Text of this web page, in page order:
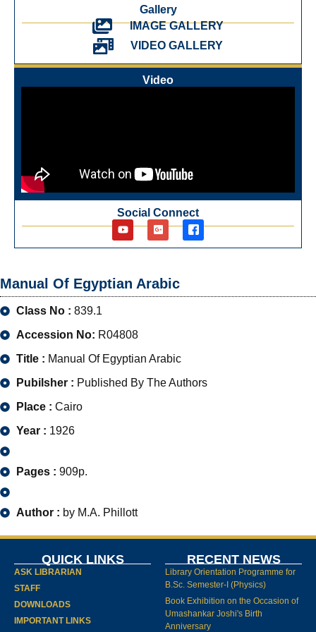
Gallery
IMAGE GALLERY
VIDEO GALLERY
Video
Social Connect
Manual Of Egyptian Arabic
Class No : 839.1
Accession No: R04808
Title : Manual Of Egyptian Arabic
Pubilsher : Published By The Authors
Place : Cairo
Year : 1926
Pages : 909p.
Author : by M.A. Phillott
QUICK LINKS
ASK LIBRARIAN
STAFF
DOWNLOADS
IMPORTANT LINKS
RECENT NEWS
Library Orientation Programme for
B.Sc. Semester-I (Physics)
Book Exhibition on the Occasion of
Umashankar Joshi's Birth
Anniversary